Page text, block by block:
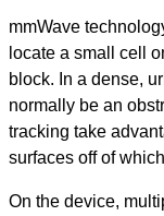
mmWave
locate a small cell
block. In a dense,
normally be an
tracking take
surfaces off of
On the device,